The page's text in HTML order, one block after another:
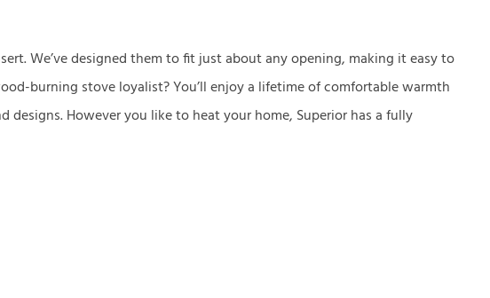
Electric Fireplace Buying Guide
Outdoor Fireplace Buying Guide
Tax Rebates
We’ve designed them to fit just about any opening, making it easy to
burning stove loyalist? You’ll enjoy a lifetime of comfortable warmth
However you like to heat your home, Superior has a fully